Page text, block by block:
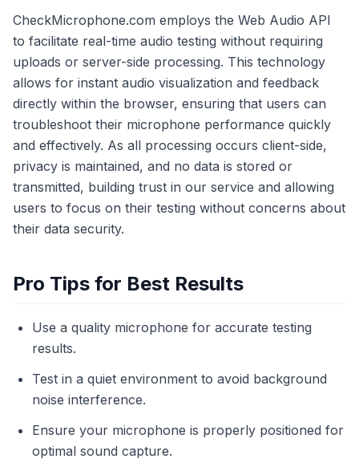
CheckMicrophone.com employs the Web Audio API
to facilitate real-time audio testing without requiring
uploads or server-side processing. This technology
allows for instant audio visualization and feedback
directly within the browser, ensuring that users can
troubleshoot their microphone performance quickly
and effectively. As all processing occurs client-side,
privacy is maintained, and no data is stored or
transmitted, building trust in our service and allowing
users to focus on their testing without concerns about
their data security.
Pro Tips for Best Results
Use a quality microphone for accurate testing
results.
Test in a quiet environment to avoid background
noise interference.
Ensure your microphone is properly positioned for
optimal sound capture.